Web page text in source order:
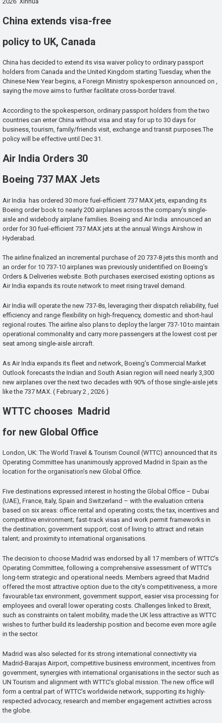
China extends visa-free
policy to UK, Canada
China has decided to extend its visa waiver policy to ordinary passport
holders from Canada and the United Kingdom starting Tuesday, when the
Chinese New Year begins, a Foreign Ministry spokesperson announced on ,
saying the move aims to further facilitate cross-border travel.
According to the spokesperson, ordinary passport holders from the two
countries can enter China without visa and stay for up to 30 days for
business, tourism, family/friends visit, exchange and transit purposes.The
policy will be effective until Dec 31.
Air India Orders 30
Boeing 737 MAX Jets
Air India has ordered 30 more fuel-efficient 737 MAX jets, expanding its
Boeing order book to nearly 200 airplanes across the company’s single-
aisle and widebody airplane families. Boeing and Air India announced an
order for 30 fuel-efficient 737 MAX jets at the annual Wings Airshow in
Hyderabad.
The airline finalized an incremental purchase of 20 737-8 jets this month and
an order for 10 737-10 airplanes was previously unidentified on Boeing’s
Orders & Deliveries website. Both purchases exercised existing options as
Air India expands its route network to meet rising travel demand.
Air India will operate the new 737-8s, leveraging their dispatch reliability, fuel
efficiency and range flexibility on high-frequency, domestic and short-haul
regional routes. The airline also plans to deploy the larger 737-10 to maintain
operational commonality and carry more passengers at the lowest cost per
seat among single-aisle aircraft.
As Air India expands its fleet and network, Boeing’s Commercial Market
Outlook forecasts the Indian and South Asian region will need nearly 3,300
new airplanes over the next two decades with 90% of those single-aisle jets
like the 737 MAX. ( February 2 , 2026 )
WTTC chooses Madrid
for new Global Office
London, UK: The World Travel & Tourism Council (WTTC) announced that its
Operating Committee has unanimously approved Madrid in Spain as the
location for the organisation’s new Global Office.
Five destinations expressed interest in hosting the Global Office – Dubai
(UAE), France, Italy, Spain and Switzerland – with the evaluation criteria
based on six areas: office rental and operating costs; the tax, incentives and
competitive environment; fast-track visas and work permit frameworks in
the destination; government support; cost of living to attract and retain
talent; and proximity to international organisations.
The decision to choose Madrid was endorsed by all 17 members of WTTC’s
Operating Committee, following a comprehensive assessment of WTTC’s
long-term strategic and operational needs. Members agreed that Madrid
offered the most attractive option due to the city’s competitiveness, a more
favourable tax environment, government support, easier visa processing for
employees and overall lower operating costs. Challenges linked to Brexit,
such as constraints on talent mobility, made the UK less attractive as WTTC
wishes to further build its leadership position and become even more agile
in the sector.
Madrid was also selected for its strong international connectivity via
Madrid-Barajas Airport, competitive business environment, incentives from
government, synergies with international organisations in the sector such as
UN Tourism and alignment with WTTC’s global mission. The new office will
form a central part of WTTC’s worldwide network, supporting its highly-
respected advocacy, research and member engagement activities across
the globe.